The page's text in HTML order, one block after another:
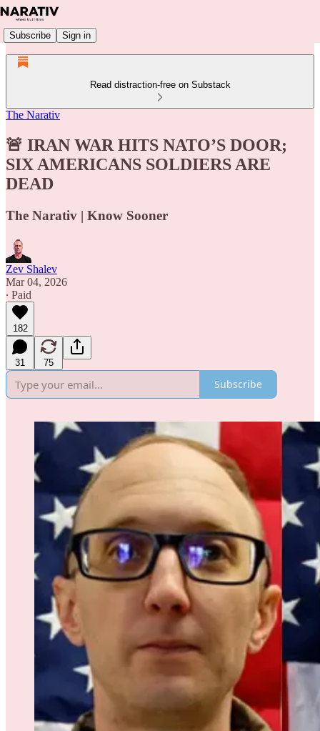
Subscribe Sign in
Read distraction-free on Substack
The Narativ
🚨 IRAN WAR HITS NATO’S DOOR;
SIX AMERICANS SOLDIERS ARE
DEAD
The Narativ | Know Sooner
Zev Shalev
Mar 04, 2026
∙ Paid
182
31 75
Subscribe